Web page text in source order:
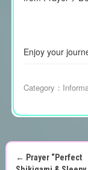
Enjoy your
Category：
← Prayer “Perfect